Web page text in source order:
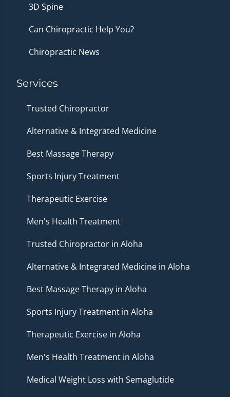
3D Spine
Can Chiropractic Help You?
Chiropractic News
Services
Trusted Chiropractor
Alternative & Integrated Medicine
Best Massage Therapy
Sports Injury Treatment
Therapeutic Exercise
Men's Health Treatment
Trusted Chiropractor in Aloha
Alternative & Integrated Medicine in Aloha
Best Massage Therapy in Aloha
Sports Injury Treatment in Aloha
Therapeutic Exercise in Aloha
Men's Health Treatment in Aloha
Medical Weight Loss with Semaglutide